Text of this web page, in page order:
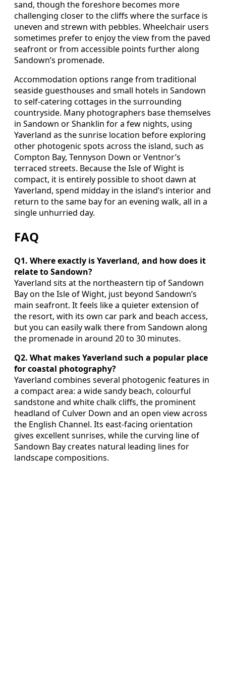
sand, though the foreshore becomes more
challenging closer to the cliffs where the surface is
uneven and strewn with pebbles. Wheelchair users
sometimes prefer to enjoy the view from the paved
seafront or from accessible points further along
Sandown’s promenade.
Accommodation options range from traditional
seaside guesthouses and small hotels in Sandown
to self‑catering cottages in the surrounding
countryside. Many photographers base themselves
in Sandown or Shanklin for a few nights, using
Yaverland as the sunrise location before exploring
other photogenic spots across the island, such as
Compton Bay, Tennyson Down or Ventnor’s
terraced streets. Because the Isle of Wight is
compact, it is entirely possible to shoot dawn at
Yaverland, spend midday in the island’s interior and
return to the same bay for an evening walk, all in a
single unhurried day.
FAQ
Q1. Where exactly is Yaverland, and how does it
relate to Sandown?
Yaverland sits at the northeastern tip of Sandown
Bay on the Isle of Wight, just beyond Sandown’s
main seafront. It feels like a quieter extension of
the resort, with its own car park and beach access,
but you can easily walk there from Sandown along
the promenade in around 20 to 30 minutes.
Q2. What makes Yaverland such a popular place
for coastal photography?
Yaverland combines several photogenic features in
a compact area: a wide sandy beach, colourful
sandstone and white chalk cliffs, the prominent
headland of Culver Down and an open view across
the English Channel. Its east‑facing orientation
gives excellent sunrises, while the curving line of
Sandown Bay creates natural leading lines for
landscape compositions.